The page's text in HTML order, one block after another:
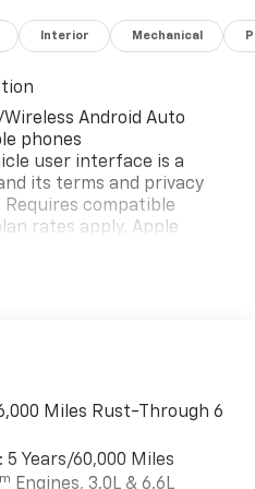
Interior Mechanical
Android Auto
phones
user interface is a
its terms and privacy
compatible
rates apply. Apple
are trademarks for
statements apply.
running Android 6 or
plan, and the Android
and Android Auto
LLC.
Miles Rust-Through 6
5 Years/60,000 Miles
Engines, 3.0L & 6.6L